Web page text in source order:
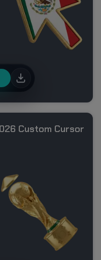
Custom Cursor